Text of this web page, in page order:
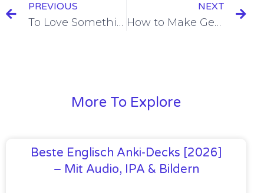
PREVIOUS
To Love Something in Spanish & To Love Doing Something in Spanish [+9 Examples & Quiz]
NEXT
How to Make General Statements in Spanish with Se [+4 Examples & Quiz]
More To Explore
Beste Englisch Anki-Decks [2026]
– Mit Audio, IPA & Bildern